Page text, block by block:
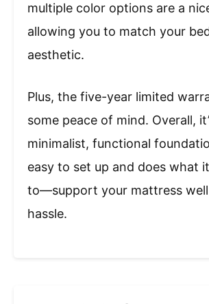
multiple color options are a
allowing you to match your
aesthetic.
Plus, the five-year limited
some peace of mind. Overall,
minimalist, functional
easy to set up and does what
to—support your mattress
hassle.